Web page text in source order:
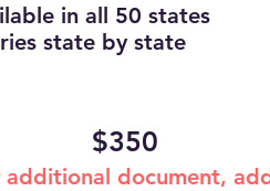
in all 50 states
state by state
$350
additional document,